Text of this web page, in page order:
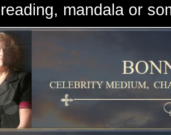
mandala or